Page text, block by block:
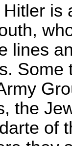
is
lines
Some
the
of